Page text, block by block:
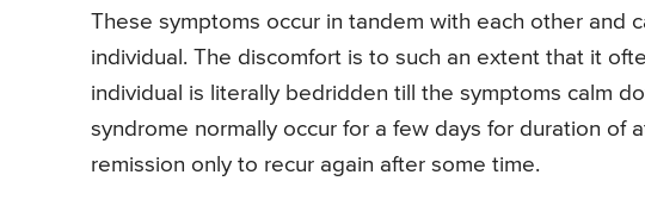
These symptoms occur in tandem with each other and
individual. The discomfort is to such an extent that it
individual is literally bedridden till the symptoms calm
syndrome normally occur for a few days for duration
remission only to recur again after some time.